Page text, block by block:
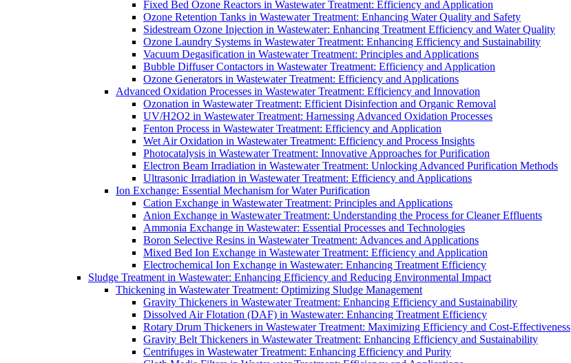
Fixed Bed Ozone Reactors in Wastewater Treatment: Efficiency and Application
Ozone Retention Tanks in Wastewater Treatment: Enhancing Water Quality and Safety
Sidestream Ozone Injection in Wastewater: Enhancing Treatment Efficiency and Water Quality
Ozone Laundry Systems in Wastewater Treatment: Enhancing Efficiency and Sustainability
Vacuum Degasification in Wastewater Treatment: Principles and Applications
Bubble Diffuser Contactors in Wastewater Treatment: Efficiency and Application
Ozone Generators in Wastewater Treatment: Efficiency and Applications
Advanced Oxidation Processes in Wastewater Treatment: Efficiency and Innovation
Ozonation in Wastewater Treatment: Efficient Disinfection and Organic Removal
UV/H2O2 in Wastewater Treatment: Harnessing Advanced Oxidation Processes
Fenton Process in Wastewater Treatment: Efficiency and Application
Wet Air Oxidation in Wastewater Treatment: Efficiency and Process Insights
Photocatalysis in Wastewater Treatment: Innovative Approaches for Purification
Electron Beam Irradiation in Wastewater Treatment: Unlocking Advanced Purification Methods
Ultrasonic Irradiation in Wastewater Treatment: Efficiency and Applications
Ion Exchange: Essential Mechanism for Water Purification
Cation Exchange in Wastewater Treatment: Principles and Applications
Anion Exchange in Wastewater Treatment: Understanding the Process for Cleaner Effluents
Ammonia Exchange in Wastewater: Essential Processes and Technologies
Boron Selective Resins in Wastewater Treatment: Advances and Applications
Mixed Bed Ion Exchange in Wastewater Treatment: Efficiency and Application
Electrochemical Ion Exchange in Wastewater: Enhancing Treatment Efficiency
Sludge Treatment in Wastewater: Enhancing Efficiency and Reducing Environmental Impact
Thickening in Wastewater Treatment: Optimizing Sludge Management
Gravity Thickeners in Wastewater Treatment: Enhancing Efficiency and Sustainability
Dissolved Air Flotation (DAF) in Wastewater: Enhancing Treatment Efficiency
Rotary Drum Thickeners in Wastewater Treatment: Maximizing Efficiency and Cost-Effectiveness
Gravity Belt Thickeners in Wastewater Treatment: Enhancing Efficiency and Sustainability
Centrifuges in Wastewater Treatment: Enhancing Efficiency and Purity